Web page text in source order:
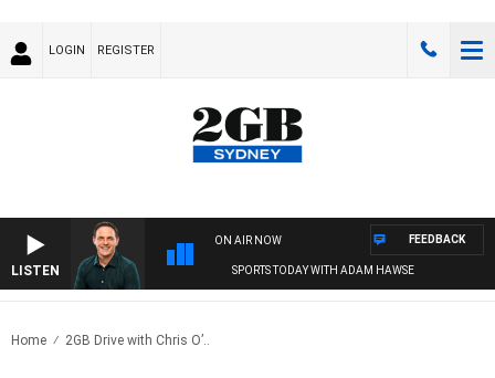
LOGIN REGISTER
LISTEN
ON AIR NOW
SPORTS TODAY WITH ADAM HAWSE
FEEDBACK
Home 2GB Drive with Chris O’..